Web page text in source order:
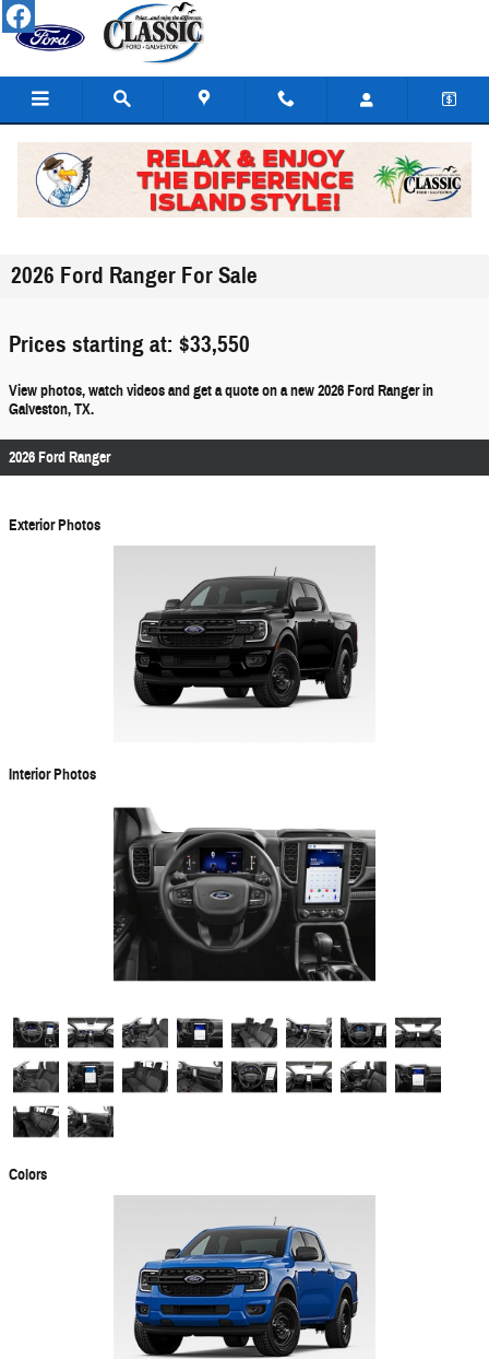
Skip to main content
2026 Ford Ranger For Sale
Prices starting at: $33,550
View photos, watch videos and get a quote on a new 2026 Ford Ranger in
Galveston, TX.
2026 Ford Ranger
Exterior Photos
Interior Photos
Colors